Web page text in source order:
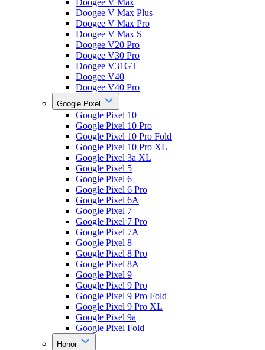
Doogee V Max
Doogee V Max Plus
Doogee V Max Pro
Doogee V Max S
Doogee V20 Pro
Doogee V30 Pro
Doogee V31GT
Doogee V40
Doogee V40 Pro
Google Pixel
Google Pixel 10
Google Pixel 10 Pro
Google Pixel 10 Pro Fold
Google Pixel 10 Pro XL
Google Pixel 3a XL
Google Pixel 5
Google Pixel 6
Google Pixel 6 Pro
Google Pixel 6A
Google Pixel 7
Google Pixel 7 Pro
Google Pixel 7A
Google Pixel 8
Google Pixel 8 Pro
Google Pixel 8A
Google Pixel 9
Google Pixel 9 Pro
Google Pixel 9 Pro Fold
Google Pixel 9 Pro XL
Google Pixel 9a
Google Pixel Fold
Honor